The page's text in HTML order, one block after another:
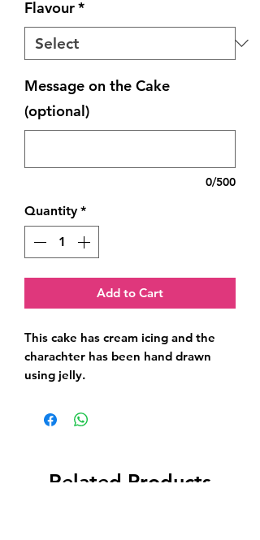
Flavour*
Message on the Cake
(optional)
0/500
Quantity *
Add to Cart
This cake has cream icing and the
charachter has been hand drawn
using jelly.
Related Products